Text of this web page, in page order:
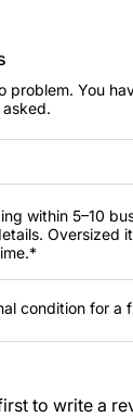
problem. You
within 5–10
Oversized
condition for a
to write a